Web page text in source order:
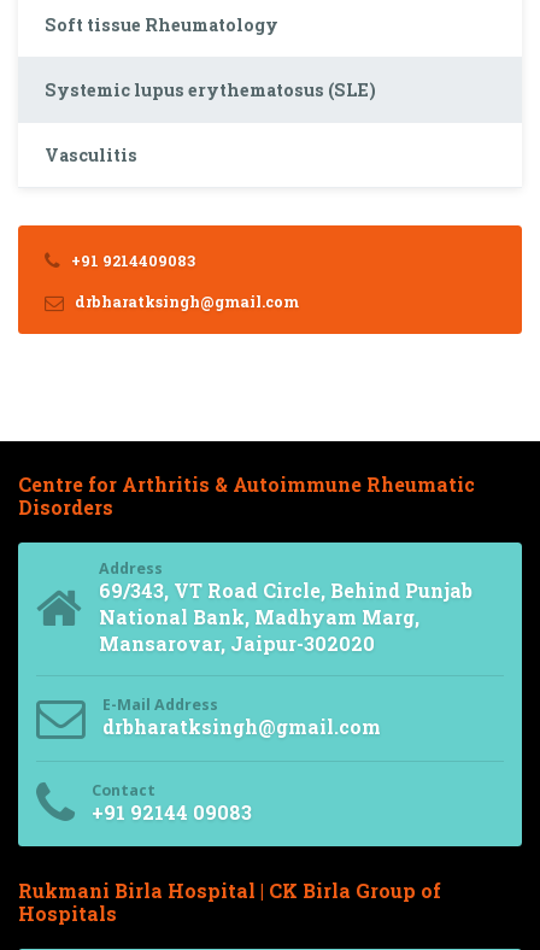
Soft tissue Rheumatology
Systemic lupus erythematosus (SLE)
Vasculitis
+91 9214409083
drbharatksingh@gmail.com
Centre for Arthritis & Autoimmune Rheumatic
Disorders
Address
69/343, VT Road Circle, Behind Punjab
National Bank, Madhyam Marg,
Mansarovar, Jaipur-302020
E-Mail Address
drbharatksingh@gmail.com
Contact
+91 92144 09083
Rukmani Birla Hospital | CK Birla Group of
Hospitals